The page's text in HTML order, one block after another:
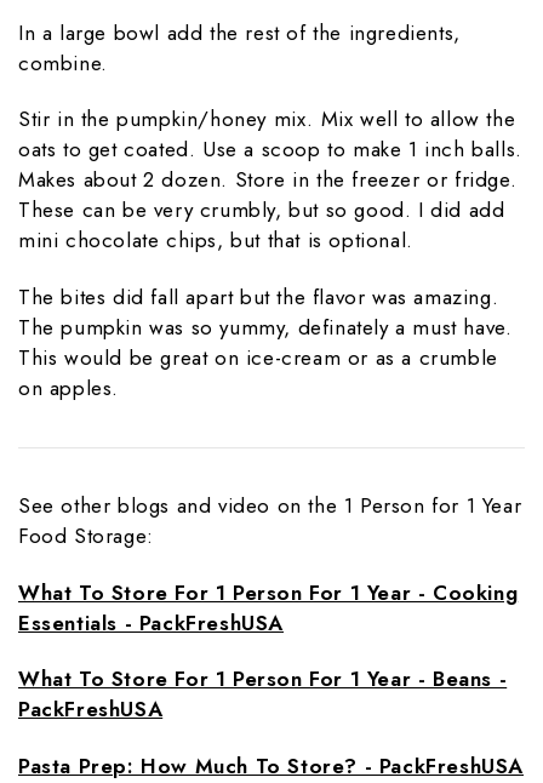
In a large bowl add the rest of the ingredients,
combine.
Stir in the pumpkin/honey mix. Mix well to allow the
oats to get coated. Use a scoop to make 1 inch balls.
Makes about 2 dozen. Store in the freezer or fridge.
These can be very crumbly, but so good. I did add
mini chocolate chips, but that is optional.
The bites did fall apart but the flavor was amazing.
The pumpkin was so yummy, definately a must have.
This would be great on ice-cream or as a crumble
on apples.
See other blogs and video on the 1 Person for 1 Year
Food Storage:
What To Store For 1 Person For 1 Year - Cooking
Essentials - PackFreshUSA
What To Store For 1 Person For 1 Year - Beans -
PackFreshUSA
Pasta Prep: How Much To Store? - PackFreshUSA